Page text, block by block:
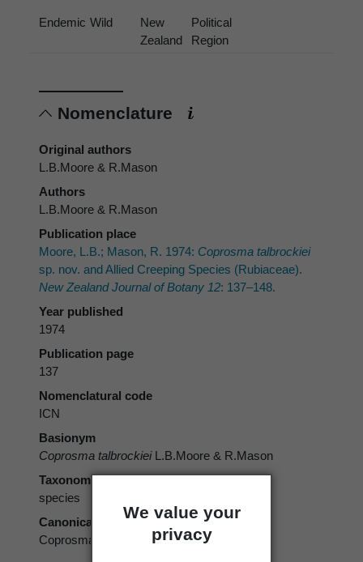
We value your
privacy
Endemic Wild
New
Zealand
Political
Region
Nomenclature
Original authors
L.B.Moore & R.Mason
Authors
L.B.Moore & R.Mason
Publication place
Moore, L.B.; Mason, R. 1974: Coprosma talbrockiei
sp. nov. and Allied Creeping Species (Rubiaceae).
New Zealand Journal of Botany 12: 137–148.
Year published
1974
Publication page
137
Nomenclatural code
ICN
Basionym
Coprosma talbrockieiL.B.Moore & R.Mason
Taxonomic rank
species
Canonical form
Coprosma talbrockiei